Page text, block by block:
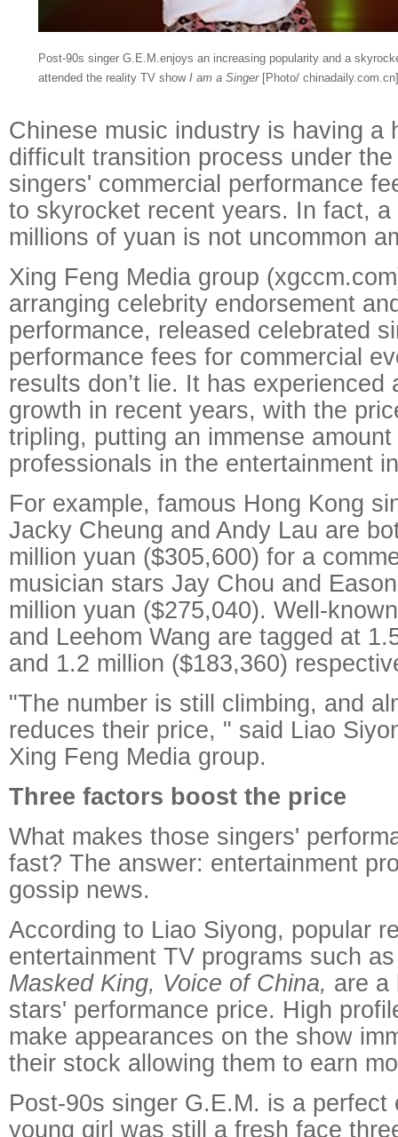
Post-90s singer G.E.M.enjoys an increasing popularity and a
attended the reality TV show I am a Singer[Photo/ chinadaily.com.cn]
Chinese music industry is having a
difficult transition process under
singers' commercial performance
to skyrocket recent years. In fact,
millions of yuan is not uncommon
Xing Feng Media group
arranging celebrity endorsement
performance, released celebrated
performance fees for commercial
results don’t lie. It has experienced
growth in recent years, with the
tripling, putting an immense
professionals in the entertainment
For example, famous Hong Kong
Jacky Cheung and Andy Lau are
million yuan ($305,600) for a
musician stars Jay Chou and
million yuan ($275,040). Well-
and Leehom Wang are tagged at
and 1.2 million ($183,360)
"The number is still climbing, and
reduces their price, " said Liao
Xing Feng Media group.
Three factors boost the price
What makes those singers'
fast? The answer: entertainment
gossip news.
According to Liao Siyong, popular
entertainment TV programs such
Masked King, Voice of China, are a
stars' performance price. High
make appearances on the show
their stock allowing them to earn
Post-90s singer G.E.M. is a perfect
young girl was still a fresh face